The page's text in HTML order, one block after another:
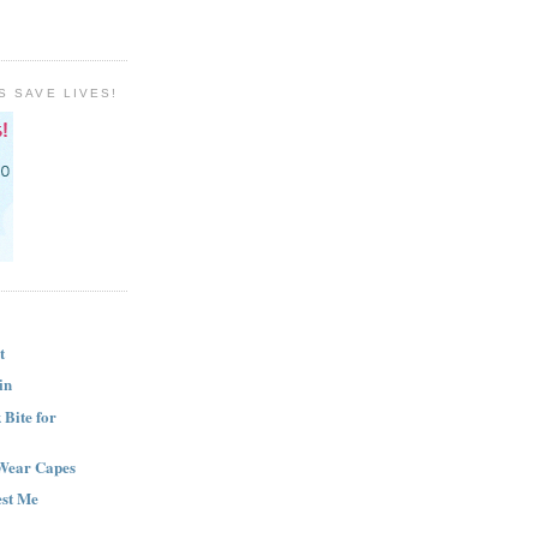
SAVE LIVES!
Bite for
Capes
Me